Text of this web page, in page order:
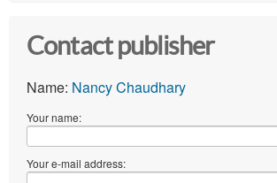
Contact publisher
Name: Nancy Chaudhary
Your name:
Your e-mail address: